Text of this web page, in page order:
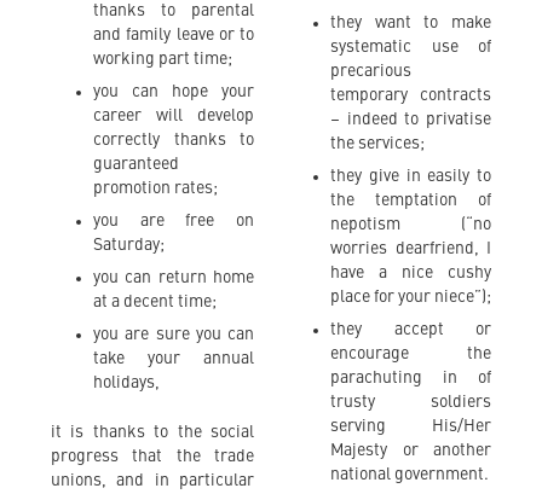
thanks to parental
and family leave or to
working part time;
you can hope your
career will develop
correctly thanks to
guaranteed
promotion rates;
you are free on
Saturday;
you can return home
at a decent time;
you are sure you can
take your annual
holidays,
it is thanks to the social
progress that the trade
unions, and in particular
they want to make
systematic use of
precarious
temporary contracts
– indeed to privatise
the services;
they give in easily to
the temptation of
nepotism (“no
worries dearfriend, I
have a nice cushy
place for your niece”);
they accept or
encourage the
parachuting in of
trusty soldiers
serving His/Her
Majesty or another
national government.